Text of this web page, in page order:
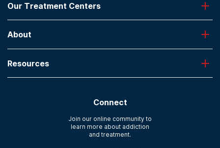
Our Treatment Centers
Desert Hope
Oxford
Laguna Treatment Center
About
About American Addiction Centers
Contact Us
Resources
Connect
Join our online community to
learn more about addiction
and treatment.